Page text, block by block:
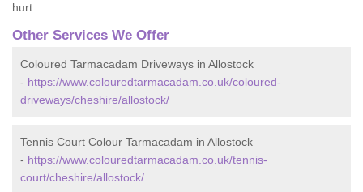
hurt.
Other Services We Offer
Coloured Tarmacadam Driveways in Allostock
- https://www.colouredtarmacadam.co.uk/coloured-
driveways/cheshire/allostock/
Tennis Court Colour Tarmacadam in Allostock
- https://www.colouredtarmacadam.co.uk/tennis-
court/cheshire/allostock/